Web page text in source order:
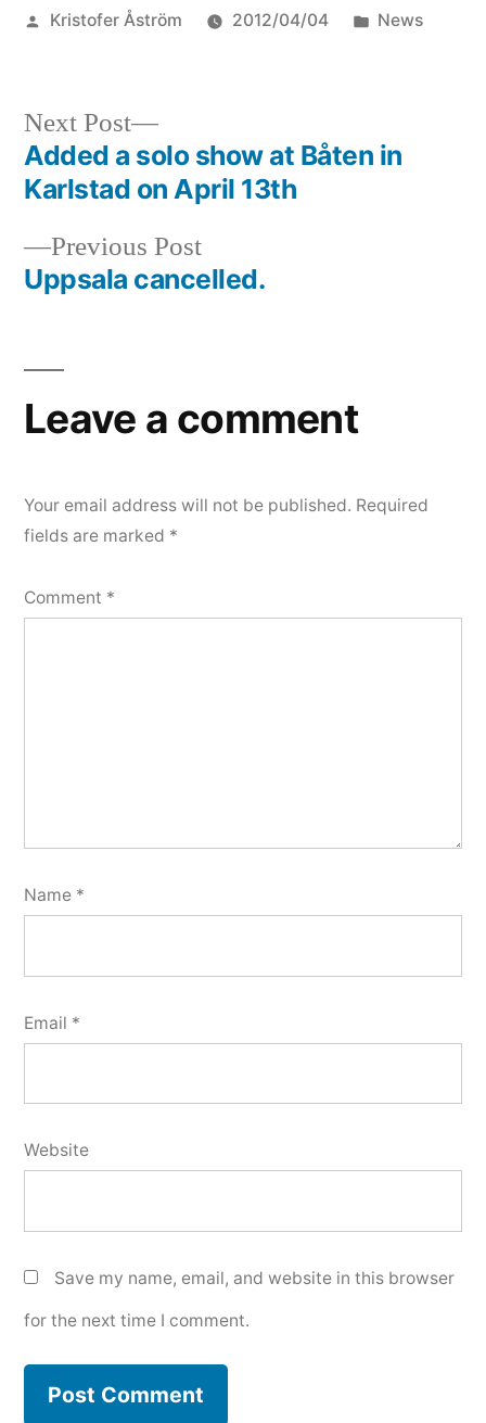
Posted
Kristofer Åström 2012/04/04
Posted
News
Post
navigation
Previous PostPrevious
post:
Uppsala cancelled.
Next Post
Next
post:
Added a solo show at Båten in
Karlstad on April 13th
Leave a comment
Your email address will not be published. Required
fields are marked *
Comment *
Name *
Email *
Website
Save my name, email, and website in this browser
for the next time I comment.